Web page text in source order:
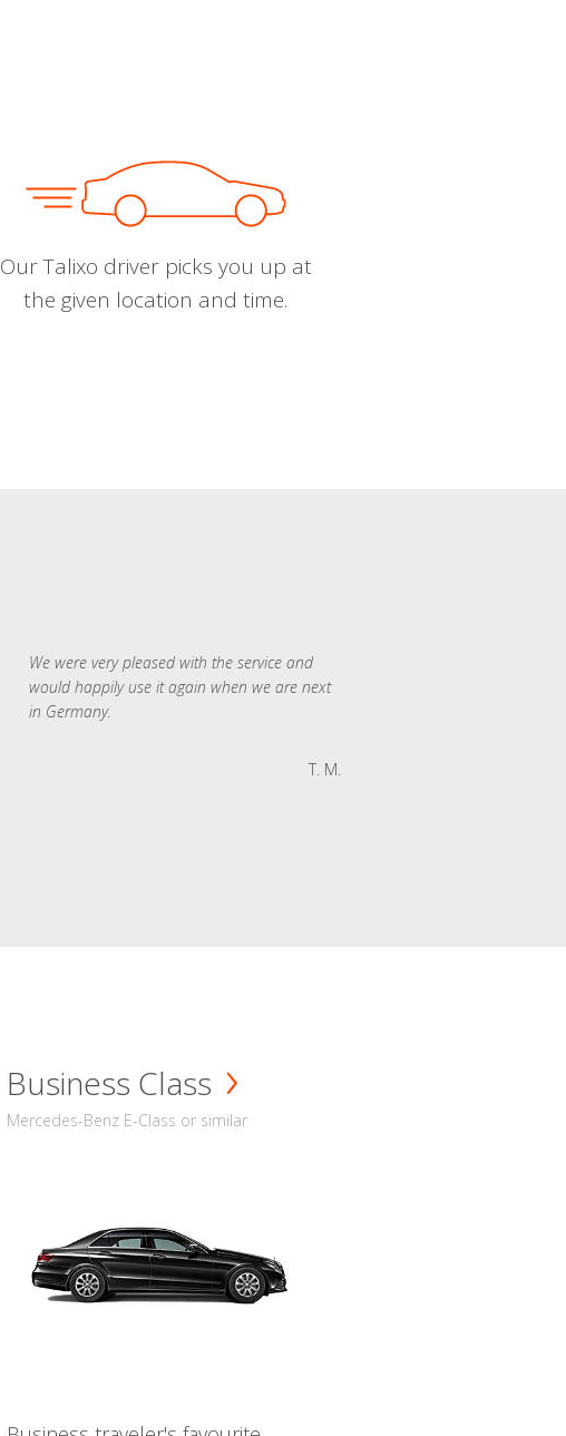
Our Talixo driver picks you up at
the given location and time.
We were very pleased with the service and
would happily use it again when we are next
in Germany.
T. M.
Business Class
Mercedes-Benz E-Class or similar